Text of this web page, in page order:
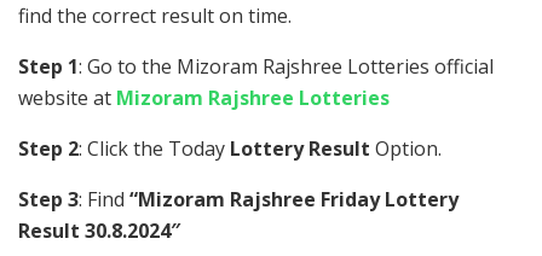
find the correct result on time.
Step 1: Go to the Mizoram Rajshree Lotteries official
website at Mizoram Rajshree Lotteries
Step 2: Click the Today Lottery Result Option.
Step 3: Find “Mizoram Rajshree Friday Lottery
Result 30.8.2024″